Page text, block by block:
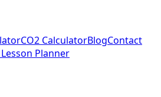
CO2 CalculatorBlogContact
Planner